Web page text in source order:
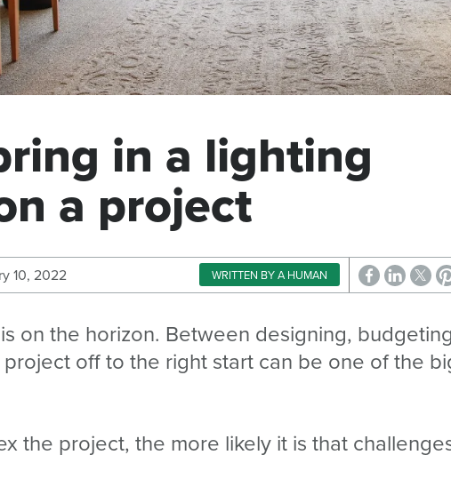
in a lighting
a project
10, 2022 WRITTEN BY A HUMAN
on the horizon. Between designing,
off to the right start can be one of the
the project, the more likely it is that